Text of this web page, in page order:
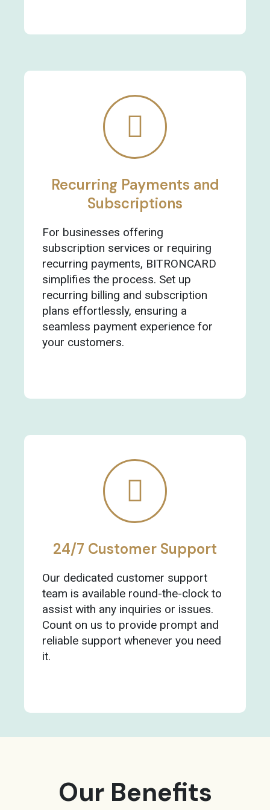
Recurring Payments and
Subscriptions
For businesses offering
subscription services or requiring
recurring payments, BITRONCARD
simplifies the process. Set up
recurring billing and subscription
plans effortlessly, ensuring a
seamless payment experience for
your customers.
24/7 Customer Support
Our dedicated customer support
team is available round-the-clock to
assist with any inquiries or issues.
Count on us to provide prompt and
reliable support whenever you need
it.
Our Benefits